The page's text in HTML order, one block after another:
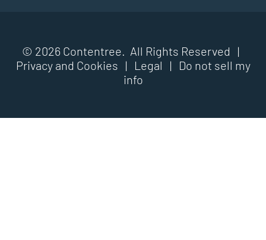
© 2026 Contentree. All Rights Reserved |
Privacy and Cookies | Legal |
Do not sell my
info